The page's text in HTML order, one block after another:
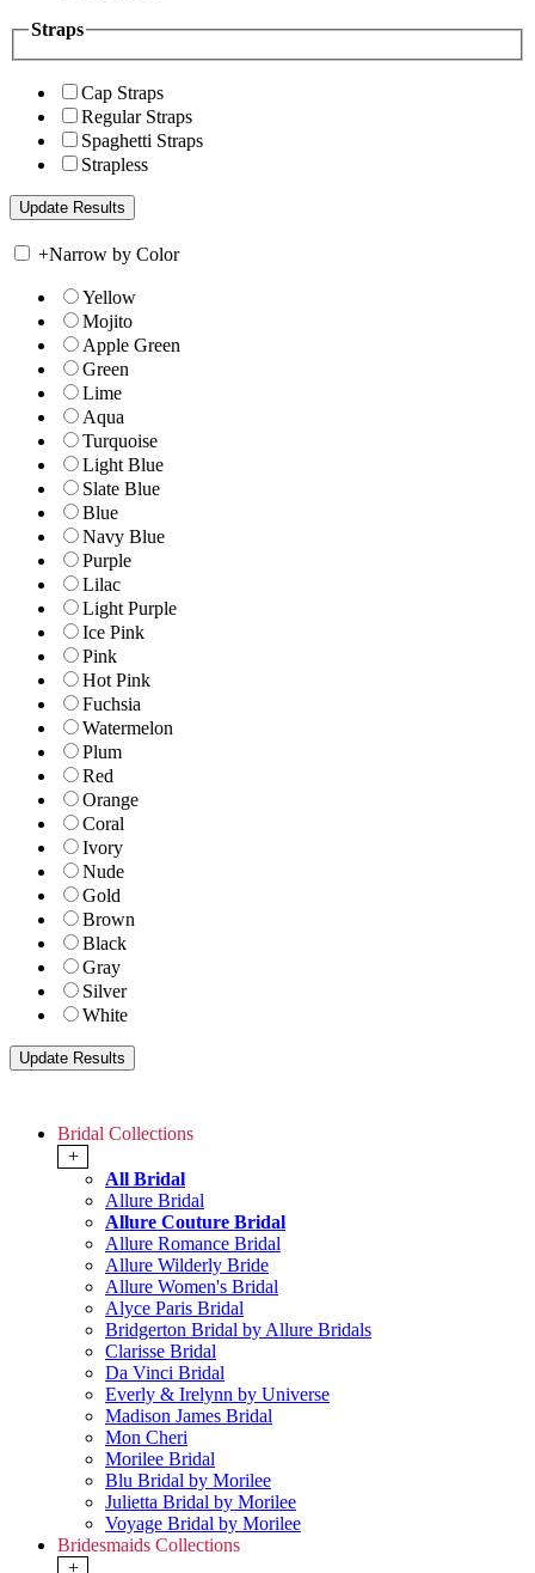
Straps
Cap Straps
Regular Straps
Spaghetti Straps
Strapless
+Narrow by Color
Yellow
Mojito
Apple Green
Green
Lime
Aqua
Turquoise
Light Blue
Slate Blue
Blue
Navy Blue
Purple
Lilac
Light Purple
Ice Pink
Pink
Hot Pink
Fuchsia
Watermelon
Plum
Red
Orange
Coral
Ivory
Nude
Gold
Brown
Black
Gray
Silver
White
Bridal Collections
+
All Bridal
Allure Bridal
Allure Couture Bridal
Allure Romance Bridal
Allure Wilderly Bride
Allure Women's Bridal
Alyce Paris Bridal
Bridgerton Bridal by Allure Bridals
Clarisse Bridal
Da Vinci Bridal
Everly & Irelynn by Universe
Madison James Bridal
Mon Cheri
Morilee Bridal
Blu Bridal by Morilee
Julietta Bridal by Morilee
Voyage Bridal by Morilee
Bridesmaids Collections
+